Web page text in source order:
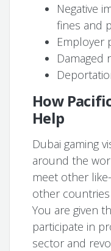
Negative
fines and
Employer
Damaged
How
Help
Dubai gaming
around the
meet other
other
You are given
participate in
sector and